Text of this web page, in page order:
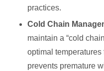
practices.
Cold Chain
maintain a “cold
optimal
prevents premature